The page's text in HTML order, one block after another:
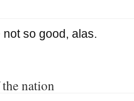
so good, alas.
nation